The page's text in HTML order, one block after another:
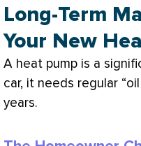
Long-Term
Your New
A heat pump is a
car, it needs regular
years.